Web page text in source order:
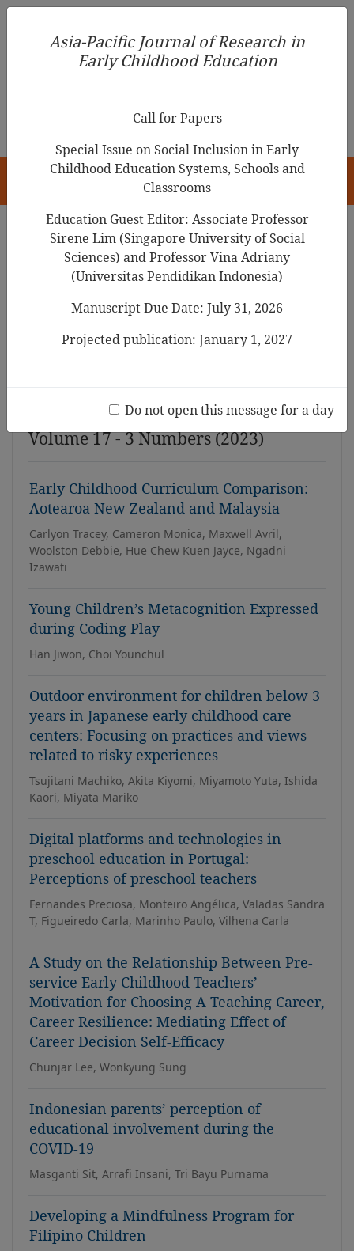
Asia-Pacific Journal of Research in Early Childhood
Education
Asia-Pacific Journal of Research in Early
Childhood Education
Volume 17 - 3 Numbers (2023)
Early Childhood Curriculum Comparison:
Aotearoa New Zealand and Malaysia
Carlyon Tracey, Cameron Monica, Maxwell Avril,
Woolston Debbie, Hue Chew Kuen Jayce, Ngadni
Izawati
Young Children’s Metacognition Expressed
during Coding Play
Han Jiwon, Choi Younchul
Outdoor environment for children below 3
years in Japanese early childhood care
centers: Focusing on practices and views
related to risky experiences
Tsujitani Machiko, Akita Kiyomi, Miyamoto Yuta, Ishida
Kaori, Miyata Mariko
Digital platforms and technologies in
preschool education in Portugal:
Perceptions of preschool teachers
Fernandes Preciosa, Monteiro Angélica, Valadas Sandra
T, Figueiredo Carla, Marinho Paulo, Vilhena Carla
A Study on the Relationship Between Pre-
service Early Childhood Teachers’
Motivation for Choosing A Teaching Career,
Career Resilience: Mediating Effect of
Career Decision Self-Efficacy
Chunjar Lee, Wonkyung Sung
Indonesian parents’ perception of
educational involvement during the
COVID-19
Masganti Sit, Arrafi Insani, Tri Bayu Purnama
Developing a Mindfulness Program for
Filipino Children
Asia-Pacific Journal of Research in
Early Childhood Education
Call for Papers
Special Issue on Social Inclusion in Early
Childhood Education Systems, Schools and
Classrooms
Education Guest Editor: Associate Professor
Sirene Lim (Singapore University of Social
Sciences) and Professor Vina Adriany
(Universitas Pendidikan Indonesia)
Manuscript Due Date: July 31, 2026
Projected publication: January 1, 2027
Do not open this message for a day